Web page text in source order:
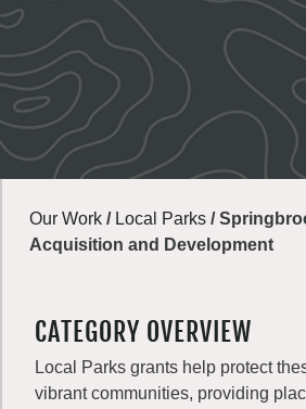
Our Work / Local Parks /
Acquisition and Development
CATEGORY OVERVIEW
Local Parks grants help protect
vibrant communities, providing